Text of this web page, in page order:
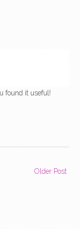
found it useful!
Older Post